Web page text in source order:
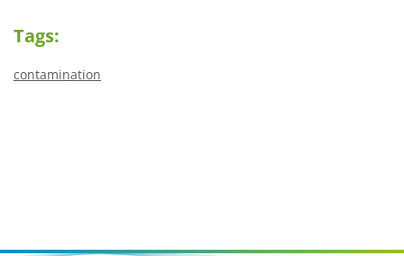
Tags:
contamination